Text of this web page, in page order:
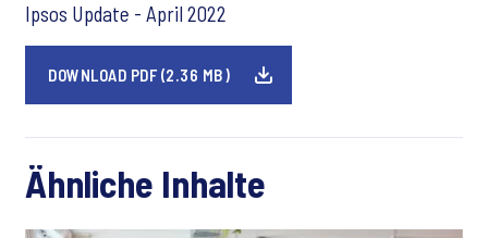
Ipsos Update - April 2022
DOWNLOAD PDF (2.36 MB)
Ähnliche Inhalte